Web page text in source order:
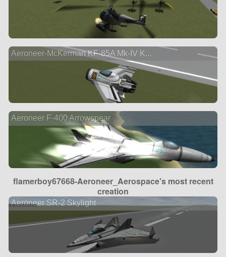
Aeroneer-McKerman KF-85A Mk-IV K...
Aeroneer F-400 Arrowspear
flamerboy67668-Aeroneer_Aerospace's most recent
creation
Aeroneer SR-2 Skylight